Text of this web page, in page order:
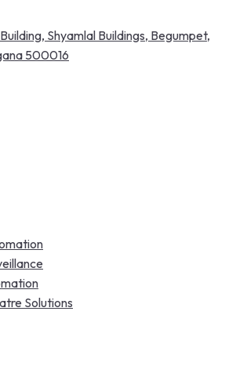
Shyamlal Buildings, Begumpet,
500016
Solutions